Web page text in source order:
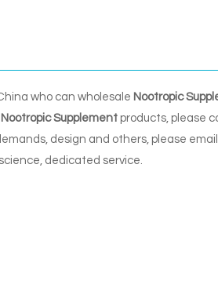
who can wholesale Nootropic
Nootropic Supplement products, please
design and others, please
dedicated service.